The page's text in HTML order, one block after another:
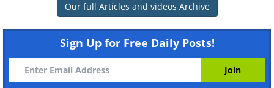
Our full Articles and videos Archive
Sign Up for Free Daily Posts!